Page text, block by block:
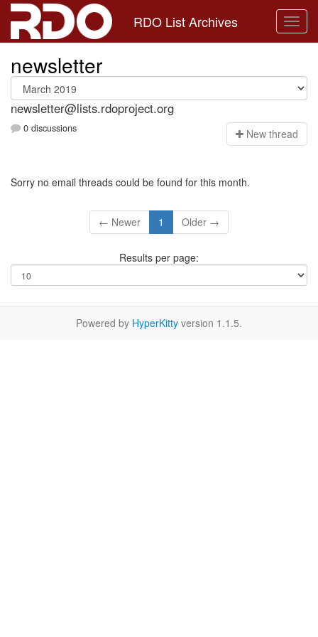
RDO List Archives
newsletter
newsletter@lists.rdoproject.org
0 discussions New thread
Sorry no email threads could be found for this month.
← Newer 1 Older →
Results per page:
Powered by HyperKitty version 1.1.5.